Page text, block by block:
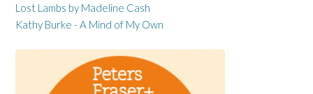
Lost Lambs by Madeline Cash
Kathy Burke - A Mind of My Own